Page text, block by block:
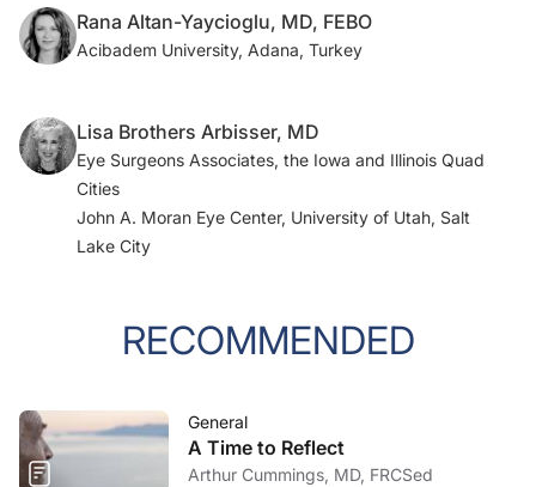
Rana Altan-Yaycioglu, MD, FEBO
Acibadem University, Adana, Turkey
Lisa Brothers Arbisser, MD
Eye Surgeons Associates, the Iowa and Illinois Quad
Cities
John A. Moran Eye Center, University of Utah, Salt
Lake City
RECOMMENDED
General
A Time to Reflect
Arthur Cummings, MD, FRCSed